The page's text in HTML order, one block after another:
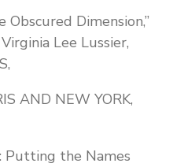
Dimension,”
Lee Lussier,
AND NEW YORK,
Putting the Names